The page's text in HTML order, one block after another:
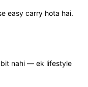
easy carry hota hai.
nahi — ek lifestyle